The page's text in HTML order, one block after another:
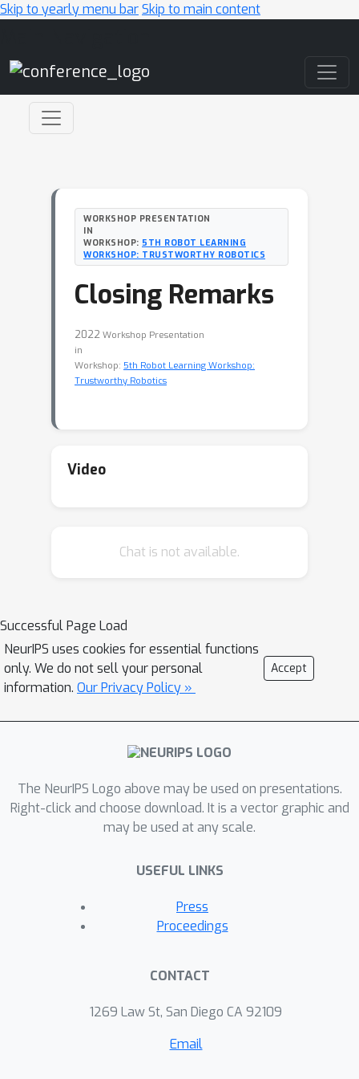
Skip to yearly menu barSkip to main content
WORKSHOP PRESENTATION
IN
WORKSHOP: 5TH ROBOT LEARNING
WORKSHOP: TRUSTWORTHY ROBOTICS
Closing Remarks
2022 Workshop Presentation
in
Workshop: 5th Robot Learning Workshop:
Trustworthy Robotics
Video
Chat is not available.
Successful Page Load
NeurIPS uses cookies for essential functions
only. We do not sell your personal
information. Our Privacy Policy »
Accept
The NeurIPS Logo above may be used on presentations.
Right-click and choose download. It is a vector graphic and
may be used at any scale.
USEFUL LINKS
Press
Proceedings
CONTACT
1269 Law St, San Diego CA 92109
Email